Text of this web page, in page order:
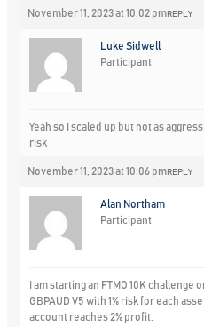
November 11, 2023 at 10:02 pm REPLY
Luke Sidwell
Participant
Yeah so I scaled up but not as
risk
November 11, 2023 at 10:06 pm REPLY
Alan Northam
Participant
I am starting an FTMO 10K challenge
GBPAUD V5 with 1% risk for each
account reaches 2% profit.